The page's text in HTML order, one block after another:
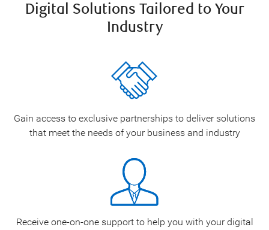
Digital Solutions Tailored to Your
Industry
Gain access to exclusive partnerships to deliver solutions
that meet the needs of your business and industry
Receive one-on-one support to help you with your digital